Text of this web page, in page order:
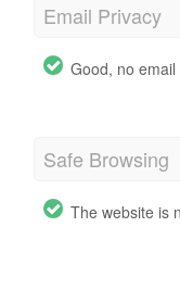
Email Privacy
Good, no
Safe Browsing
The website is